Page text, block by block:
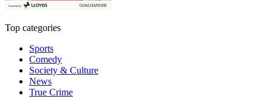
Top categories
Sports
Comedy
Society & Culture
News
True Crime